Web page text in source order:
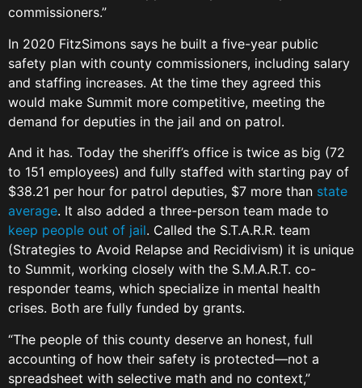
commissioners.”
In 2020 FitzSimons says he built a five-year public
safety plan with county commissioners, including salary
and staffing increases. At the time they agreed this
would make Summit more competitive, meeting the
demand for deputies in the jail and on patrol.
And it has. Today the sheriff’s office is twice as big (72
to 151 employees) and fully staffed with starting pay of
$38.21 per hour for patrol deputies, $7 more than state
average. It also added a three-person team made to
keep people out of jail. Called the S.T.A.R.R. team
(Strategies to Avoid Relapse and Recidivism) it is unique
to Summit, working closely with the S.M.A.R.T. co-
responder teams, which specialize in mental health
crises. Both are fully funded by grants.
“The people of this county deserve an honest, full
accounting of how their safety is protected—not a
spreadsheet with selective math and no context,”